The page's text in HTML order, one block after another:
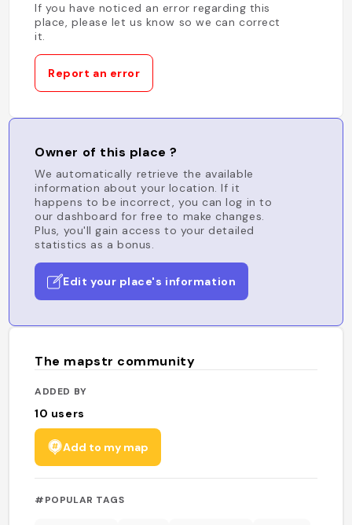
If you have noticed an error regarding this
place, please let us know so we can correct
it.
Report an error
Owner of this place ?
We automatically retrieve the available
information about your location. If it
happens to be incorrect, you can log in to
our dashboard for free to make changes.
Plus, you'll gain access to your detailed
statistics as a bonus.
Edit your place's information
The mapstr community
ADDED BY
10 users
Add to my map
#POPULAR TAGS